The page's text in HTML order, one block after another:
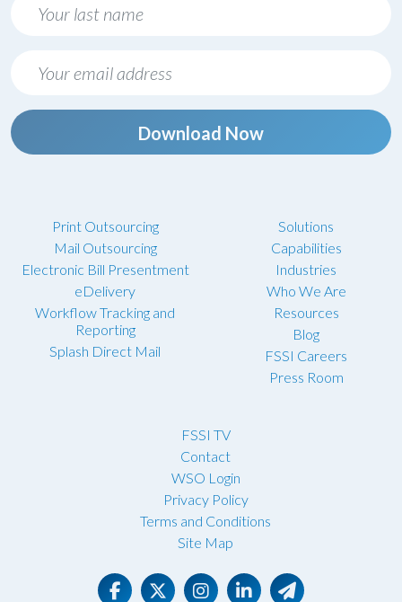
Download Now
Print Outsourcing
Mail Outsourcing
Electronic Bill Presentment
eDelivery
Workflow Tracking and
Reporting
Splash Direct Mail
Solutions
Capabilities
Industries
Who We Are
Resources
Blog
FSSI Careers
Press Room
FSSI TV
Contact
WSO Login
Privacy Policy
Terms and Conditions
Site Map